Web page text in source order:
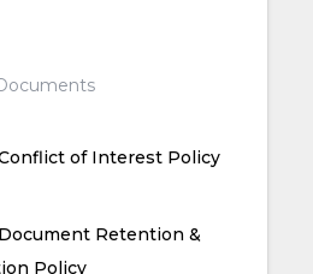
of Interest Policy
Retention &
Policy